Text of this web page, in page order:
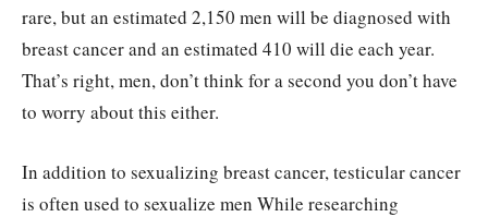
rare, but an estimated 2,150 men will be diagnosed with
breast cancer and an estimated 410 will die each year.
That’s right, men, don’t think for a second you don’t have
to worry about this either.
In addition to sexualizing breast cancer, testicular cancer
is often used to sexualize men While researching